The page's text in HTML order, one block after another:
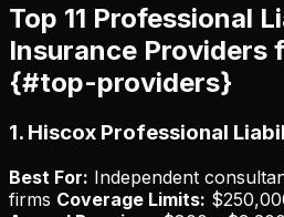
Top 11 Professional
Insurance Providers
{#top-providers}
1. Hiscox Professional
Best For: Independent
firms Coverage Limits: